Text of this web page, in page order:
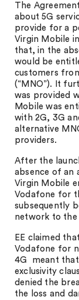
The
about 5G
provide for a
Virgin Mobile
that, in the
would be
customers
(“MNO”). It
was provided
Mobile was
with 2G, 3G
alternative
providers.
After the
absence of an
Virgin Mobile
Vodafone for
subsequently
network to the
EE claimed
Vodafone for
4G meant that
exclusivity
denied the
the loss and